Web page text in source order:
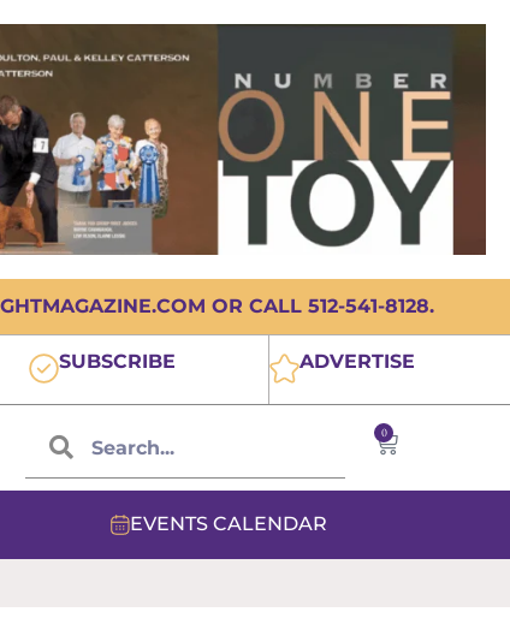
OR CALL 512-541-8128.
SUBSCRIBE ADVERTISE
0
EVENTS CALENDAR